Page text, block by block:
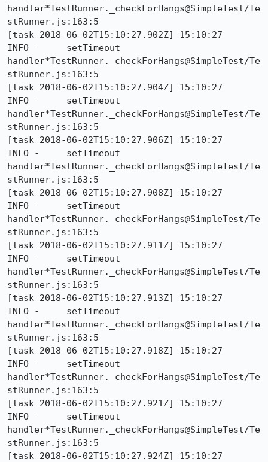
handler*TestRunner._checkForHangs@SimpleTest/Te
stRunner.js:163:5
[task 2018-06-02T15:10:27.902Z] 15:10:27
INFO -     setTimeout
handler*TestRunner._checkForHangs@SimpleTest/Te
stRunner.js:163:5
[task 2018-06-02T15:10:27.904Z] 15:10:27
INFO -     setTimeout
handler*TestRunner._checkForHangs@SimpleTest/Te
stRunner.js:163:5
[task 2018-06-02T15:10:27.906Z] 15:10:27
INFO -     setTimeout
handler*TestRunner._checkForHangs@SimpleTest/Te
stRunner.js:163:5
[task 2018-06-02T15:10:27.908Z] 15:10:27
INFO -     setTimeout
handler*TestRunner._checkForHangs@SimpleTest/Te
stRunner.js:163:5
[task 2018-06-02T15:10:27.911Z] 15:10:27
INFO -     setTimeout
handler*TestRunner._checkForHangs@SimpleTest/Te
stRunner.js:163:5
[task 2018-06-02T15:10:27.913Z] 15:10:27
INFO -     setTimeout
handler*TestRunner._checkForHangs@SimpleTest/Te
stRunner.js:163:5
[task 2018-06-02T15:10:27.918Z] 15:10:27
INFO -     setTimeout
handler*TestRunner._checkForHangs@SimpleTest/Te
stRunner.js:163:5
[task 2018-06-02T15:10:27.921Z] 15:10:27
INFO -     setTimeout
handler*TestRunner._checkForHangs@SimpleTest/Te
stRunner.js:163:5
[task 2018-06-02T15:10:27.924Z] 15:10:27